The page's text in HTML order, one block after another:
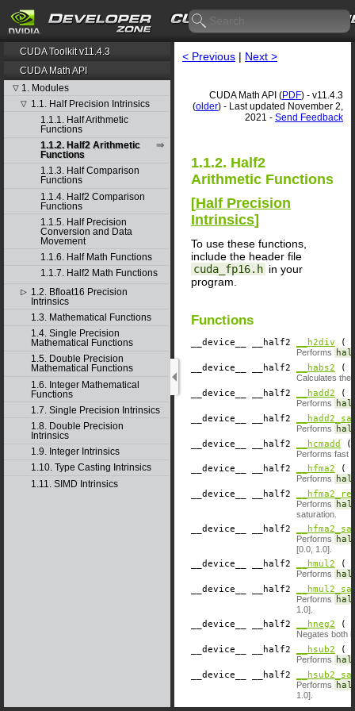
CUDA Toolkit v11.4.3
CUDA Math API
▽ 1. Modules
▽ 1.1. Half Precision Intrinsics
1.1.1. Half Arithmetic
Functions
1.1.2. Half2 Arithmetic
Functions
1.1.3. Half Comparison
Functions
1.1.4. Half2 Comparison
Functions
1.1.5. Half Precision
Conversion and Data
Movement
1.1.6. Half Math Functions
1.1.7. Half2 Math Functions
▷ 1.2. Bfloat16 Precision
Intrinsics
1.3. Mathematical Functions
1.4. Single Precision
Mathematical Functions
1.5. Double Precision
Mathematical Functions
1.6. Integer Mathematical
Functions
1.7. Single Precision Intrinsics
1.8. Double Precision
Intrinsics
1.9. Integer Intrinsics
1.10. Type Casting Intrinsics
1.11. SIMD Intrinsics
< Previous | Next >
CUDA Math API (PDF) - v11.4.3
(older) - Last updated November 2,
2021 - Send Feedback
1.1.2. Half2
Arithmetic Functions
[Half Precision
Intrinsics]
To use these functions,
include the header file
cuda_fp16.h in your
program.
Functions
__device__ ​ __half2 __h2div (
Performs
__device__
​ __half2 __habs2 (
Calculates the
__device__ ​ __half2 __hadd2 (
Performs
__device__
​ __half2
Performs
__device__
​ __half2 __hcmadd (
Performs fast
__device__ ​ __half2 __hfma2 (
Performs
__device__
​ __half2
Performs
saturation.
__device__ ​ __half2
Performs
[0.0, 1.0].
__device__ ​ __half2 __hmul2 (
Performs
__device__
​ __half2
Performs
1.0].
__device__ ​ __half2 __hneg2 (
Negates both
__device__ ​ __half2 __hsub2 (
Performs
__device__
​ __half2
Performs
1.0].